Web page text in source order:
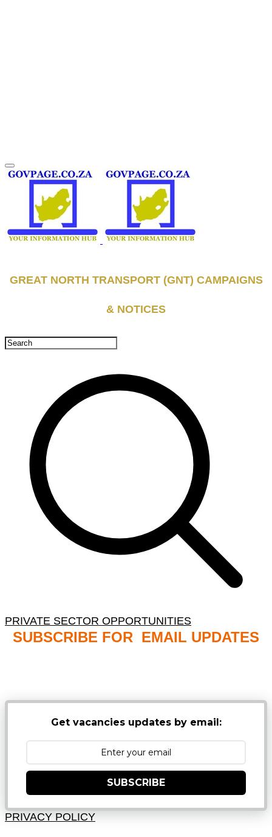
GREAT NORTH TRANSPORT (GNT) CAMPAIGNS
& NOTICES
PRIVATE SECTOR OPPORTUNITIES
SUBSCRIBE FOR EMAIL UPDATES
Get vacancies updates by email:
SUBSCRIBE
PRIVACY POLICY